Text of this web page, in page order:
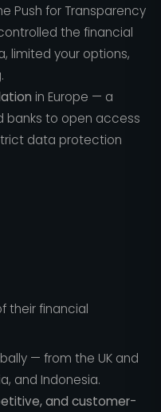
Push for Transparency
the financial
limited your options,
in Europe — a
banks to open access
data protection
their financial
— from the UK and
and Indonesia.
and customer-